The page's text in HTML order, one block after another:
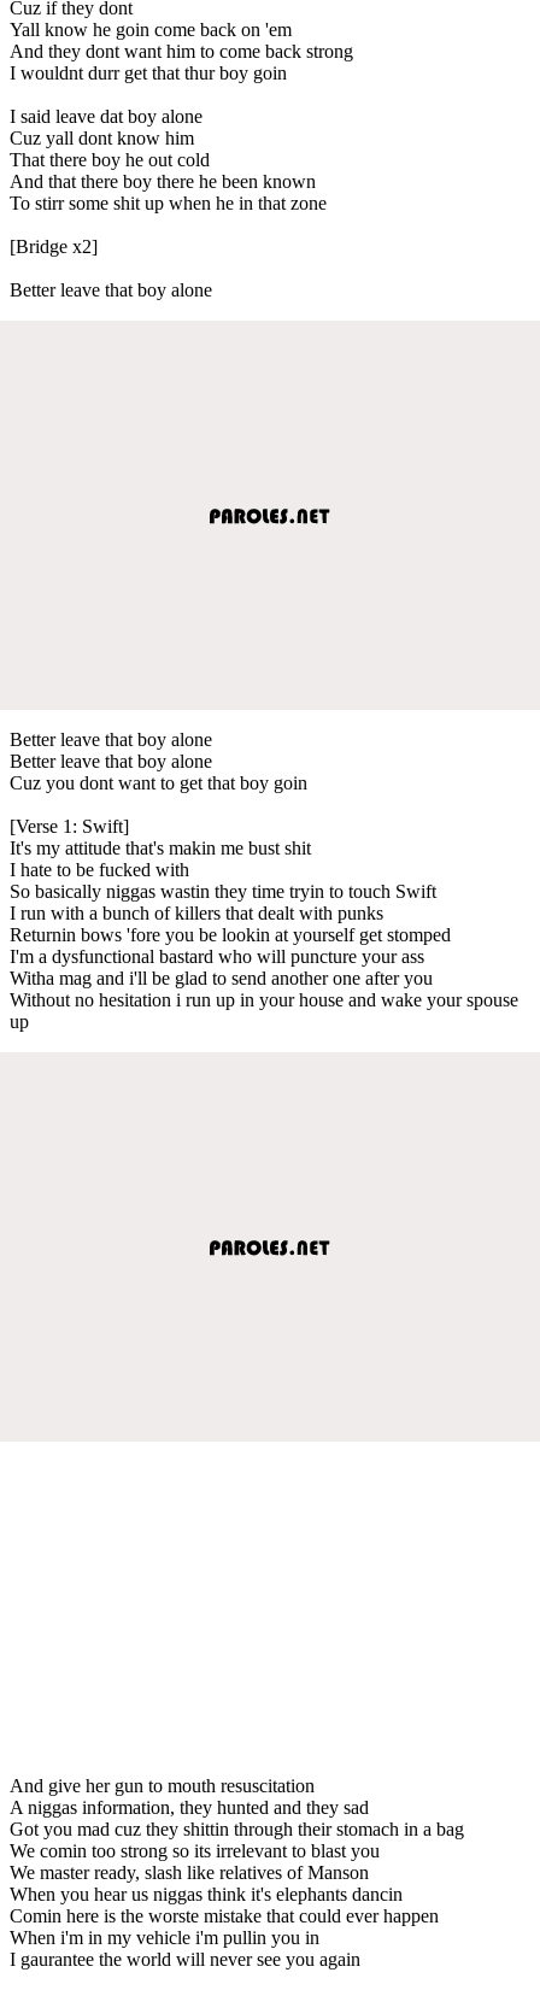
Cuz if they dont
Yall know he goin come back on 'em
And they dont want him to come back strong
I wouldnt durr get that thur boy goin
I said leave dat boy alone
Cuz yall dont know him
That there boy he out cold
And that there boy there he been known
To stirr some shit up when he in that zone
[Bridge x2]
Better leave that boy alone
Better leave that boy alone
Better leave that boy alone
Cuz you dont want to get that boy goin
[Verse 1: Swift]
It's my attitude that's makin me bust shit
I hate to be fucked with
So basically niggas wastin they time tryin to touch Swift
I run with a bunch of killers that dealt with punks
Returnin bows 'fore you be lookin at yourself get stomped
I'm a dysfunctional bastard who will puncture your ass
Witha mag and i'll be glad to send another one after you
Without no hesitation i run up in your house and wake your spouse
up
And give her gun to mouth resuscitation
A niggas information, they hunted and they sad
Got you mad cuz they shittin through their stomach in a bag
We comin too strong so its irrelevant to blast you
We master ready, slash like relatives of Manson
When you hear us niggas think it's elephants dancin
Comin here is the worste mistake that could ever happen
When i'm in my vehicle i'm pullin you in
I gaurantee the world will never see you again